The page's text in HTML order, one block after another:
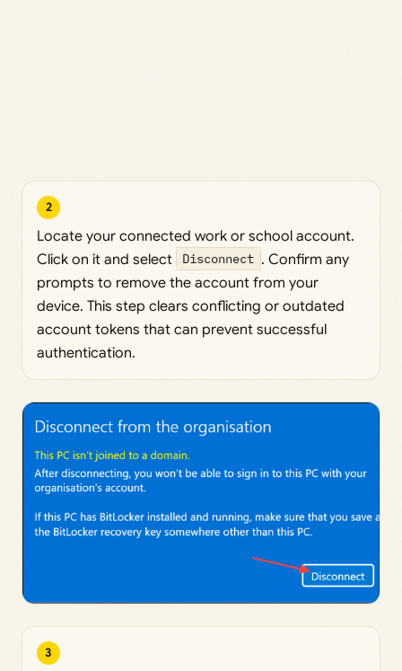
2
Locate your connected work or school account.
Click on it and select
Disconnect . Confirm any
prompts to remove the account from your
device. This step clears conflicting or outdated
account tokens that can prevent successful
authentication.
3